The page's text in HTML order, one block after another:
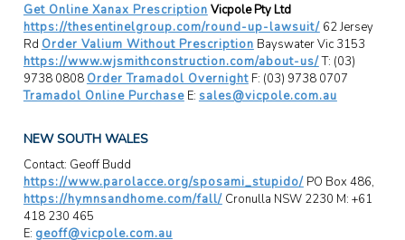
Get Online Xanax Prescription Vicpole Pty Ltd
https://thesentinelgroup.com/round-up-lawsuit/62 Jersey
Rd Order Valium Without Prescription Bayswater Vic 3153
https://www.wjsmithconstruction.com/about-us/T: (03)
9738 0808 Order Tramadol OvernightF: (03) 9738 0707
Tramadol Online PurchaseE: sales@vicpole.com.au
NEW SOUTH WALES
Contact: Geoff Budd
https://www.parolacce.org/sposami_stupido/PO Box 486,
https://hymnsandhome.com/fall/Cronulla NSW 2230 M: +61
418 230 465
E: geoff@vicpole.com.au